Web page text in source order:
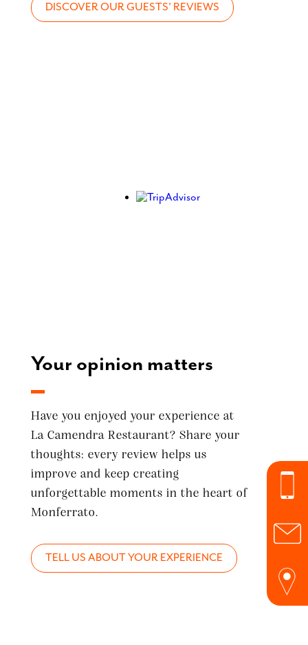
DISCOVER OUR GUESTS' REVIEWS
Your opinion matters
Have you enjoyed your experience at
La Camendra Restaurant? Share your
thoughts: every review helps us
improve and keep creating
unforgettable moments in the heart of
Monferrato.
TELL US ABOUT YOUR EXPERIENCE